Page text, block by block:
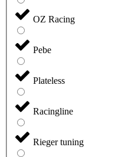
OZ Racing
Pebe
Plateless
Racingline
Rieger tuning